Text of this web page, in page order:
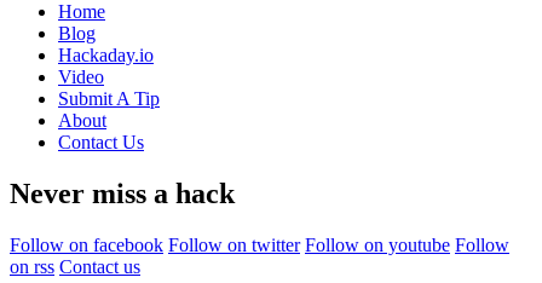
Home
Blog
Hackaday.io
Video
Submit A Tip
About
Contact Us
Never miss a hack
Follow on facebook Follow on twitter Follow on youtube Follow
on rss Contact us